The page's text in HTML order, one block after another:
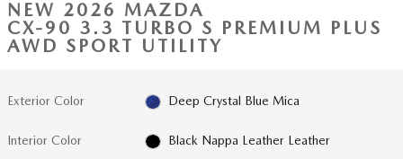
NEW 2026 MAZDA
CX-90 3.3 TURBO S PREMIUM PLUS
AWD SPORT UTILITY
Exterior Color Deep Crystal Blue Mica
Interior Color Black Nappa Leather Leather